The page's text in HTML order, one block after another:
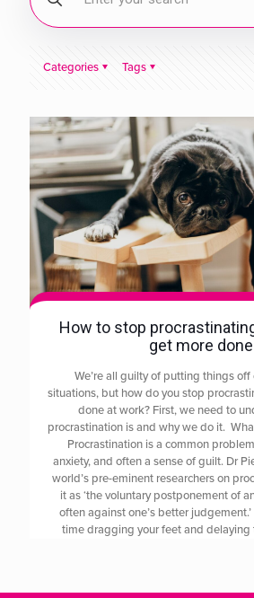
Categories Tags
How to stop
get more done
We’re all guilty of putting things
situations, but how do you stop
done at work? First, we need to
procrastination is and why we do it.
Procrastination is a common
anxiety, and often a sense of guilt. Dr
world’s pre-eminent researchers on
it as ‘the voluntary postponement of
often against one’s better
time dragging your feet and delaying